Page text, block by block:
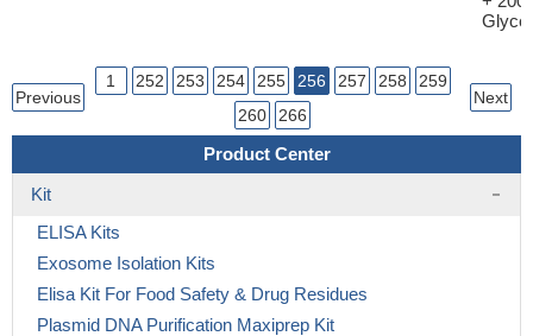
Previous
1 252 253 254 255 256 257 258
259
260
266
Next
Product Center
Kit
ELISA Kits
Exosome Isolation Kits
Elisa Kit For Food Safety & Drug Residues
Plasmid DNA Purification Maxiprep Kit